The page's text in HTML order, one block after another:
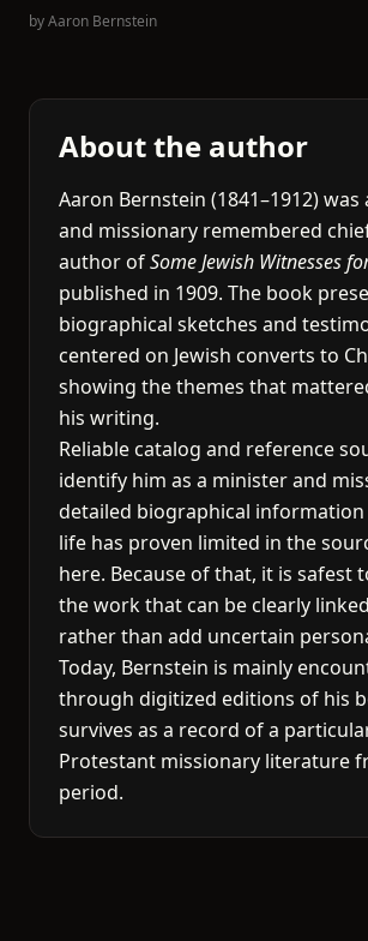
byAaron Bernstein
About the author
Aaron Bernstein (1841–1912)
and missionary remembered
author ofSome Jewish Witnesses
published in 1909. The book
biographical sketches and
centered on Jewish converts to
showing the themes that
his writing.
Reliable catalog and reference
identify him as a minister and
detailed biographical
life has proven limited in the
here. Because of that, it is safest
the work that can be clearly
rather than add uncertain
Today, Bernstein is mainly
through digitized editions of his
survives as a record of a
Protestant missionary literature
period.